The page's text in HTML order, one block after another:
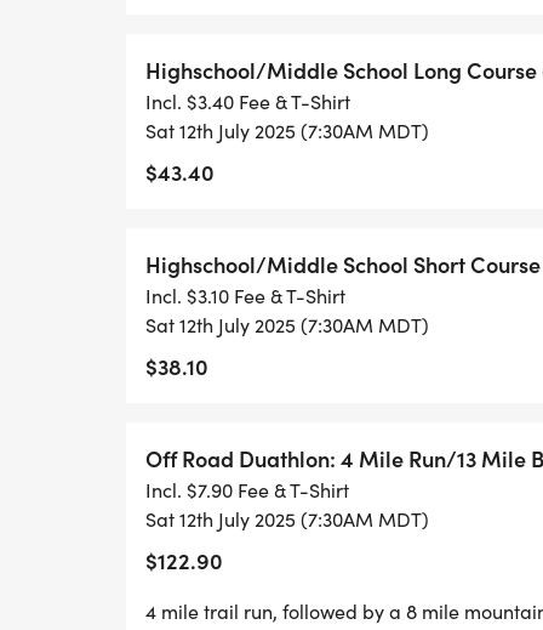
shop, saloon, and Al-Mart included!).
Friday, July 11 | 12:00 PM 4:00 PM
Alma Town Hall. 59 E Buckskin Road
seriously the cutest 15 minutes in sport!
This is also a great time to connect with
weekend kicks into high gear.
a mile the meadow (you cant miss it) is
WAY TOO FAR!
For those camping on site, this is a
Well be ready bright and early to get
Highschool/Middle School Long Course
Incl. $3.40 Fee & T-Shirt
Sat 12th July 2025 (7:30AM MDT)
$43.40
Highschool/Middle School Short
Incl. $3.10 Fee & T-Shirt
Sat 12th July 2025 (7:30AM MDT)
$38.10
Off Road Duathlon: 4 Mile Run/13 Mile
Incl. $7.90 Fee & T-Shirt
Sat 12th July 2025 (7:30AM MDT)
$122.90
4 mile trail run, followed by a 8 mile